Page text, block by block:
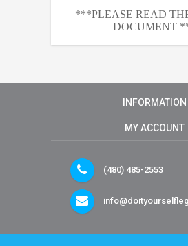
***PLEASE READ
DOCUMENT
INFORMATION
MY ACCOUNT
(480) 485-2553